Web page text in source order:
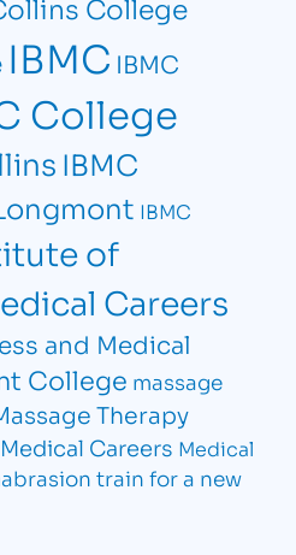
College
IBMC IBMC
College
IBMC
IBMC
of
Careers
and Medical
College massage
Therapy
Medical Careers Medical
train for a new